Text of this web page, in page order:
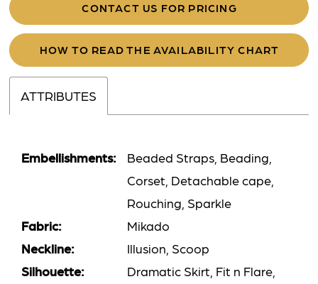
CONTACT US FOR PRICING
HOW TO READ THE AVAILABILITY CHART
ATTRIBUTES
Embellishments:
Beaded Straps, Beading,
Corset, Detachable cape,
Rouching, Sparkle
Fabric:
Mikado
Neckline:
Illusion, Scoop
Silhouette:
Dramatic Skirt, Fit n Flare,